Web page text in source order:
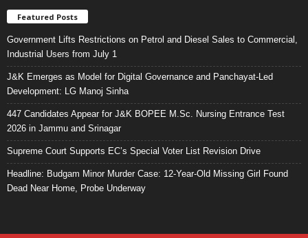
Featured Posts
Government Lifts Restrictions on Petrol and Diesel Sales to Commercial,
Industrial Users from July 1
J&K Emerges as Model for Digital Governance and Panchayat-Led
Development: LG Manoj Sinha
447 Candidates Appear for J&K BOPEE M.Sc. Nursing Entrance Test
2026 in Jammu and Srinagar
Supreme Court Supports EC’s Special Voter List Revision Drive
Headline: Budgam Minor Murder Case: 12-Year-Old Missing Girl Found
Dead Near Home, Probe Underway